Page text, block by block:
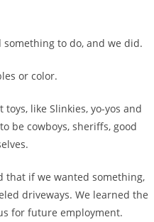
to do, and we did.
or color.
like Slinkies, yo-yos and
be cowboys, sheriffs, good
that if we wanted something,
driveways. We learned the
for future employment.